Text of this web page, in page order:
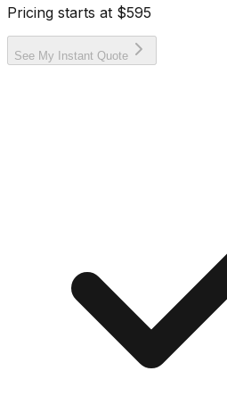
Pricing starts at $595
See My Instant Quote